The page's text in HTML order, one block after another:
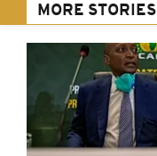
MORE STORIES